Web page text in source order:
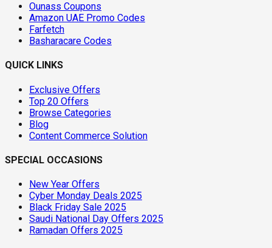
Ounass Coupons
Amazon UAE Promo Codes
Farfetch
Basharacare Codes
QUICK LINKS
Exclusive Offers
Top 20 Offers
Browse Categories
Blog
Content Commerce Solution
SPECIAL OCCASIONS
New Year Offers
Cyber Monday Deals 2025
Black Friday Sale 2025
Saudi National Day Offers 2025
Ramadan Offers 2025